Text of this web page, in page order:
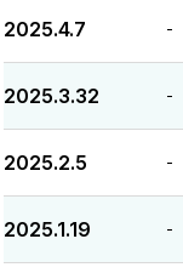
2025.4.7 -
2025.3.32 -
2025.2.5 -
2025.1.19 -